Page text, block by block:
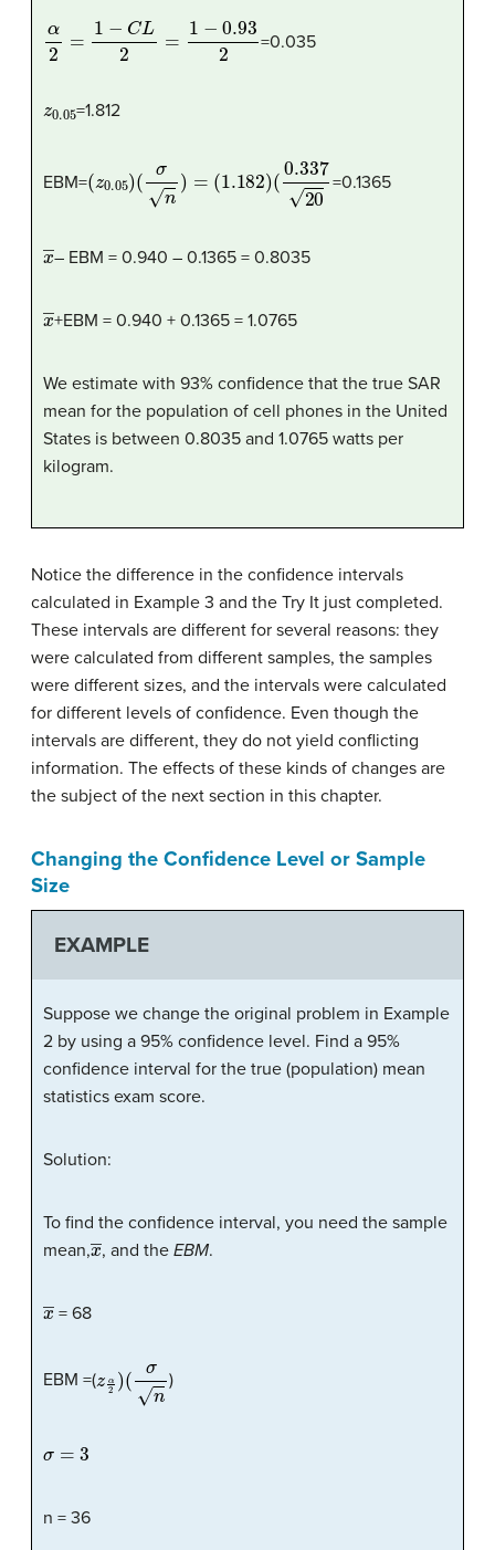
α2 C L2 =1− 0.932 =0.035
0.05=1.812
EBM=(z 0.05 ) σn = 1.182 0.33720 =0.1365
x―
– EBM = 0.940 – 0.1365 = 0.8035
x―
+EBM = 0.940 + 0.1365 = 1.0765
We estimate with 93% confidence that the true SAR
mean for the population of cell phones in the United
States is between 0.8035 and 1.0765 watts per
kilogram.
Notice the difference in the confidence intervals
calculated in Example 3 and the Try It just completed.
These intervals are different for several reasons: they
were calculated from different samples, the samples
were different sizes, and the intervals were calculated
for different levels of confidence. Even though the
intervals are different, they do not yield conflicting
information. The effects of these kinds of changes are
the subject of the next section in this chapter.
Changing the Confidence Level or Sample
Size
EXAMPLE
Suppose we change the original problem in Example
2 by using a 95% confidence level. Find a 95%
confidence interval for the true (population) mean
statistics exam score.
Solution:
To find the confidence interval, you need the sample
mean,x―, and the EBM.
x―= 68
EBM =( 2 ) σn )
n = 36